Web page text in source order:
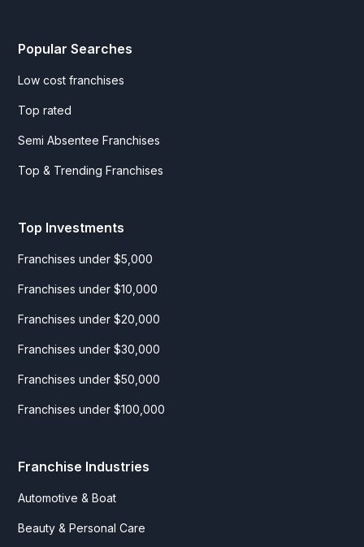
Popular Searches
Low cost franchises
Top rated
Semi Absentee Franchises
Top & Trending Franchises
Top Investments
Franchises under $5,000
Franchises under $10,000
Franchises under $20,000
Franchises under $30,000
Franchises under $50,000
Franchises under $100,000
Franchise Industries
Automotive & Boat
Beauty & Personal Care